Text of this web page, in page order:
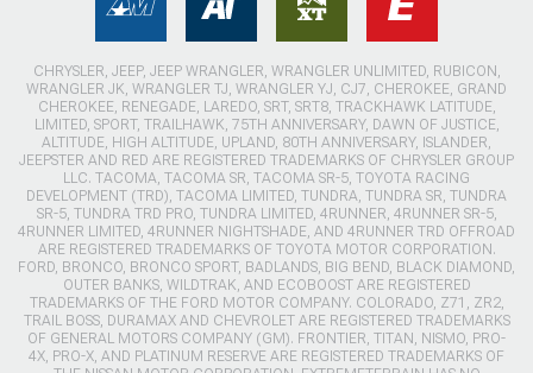
CHRYSLER, JEEP, JEEP WRANGLER, WRANGLER UNLIMITED, RUBICON,
WRANGLER JK, WRANGLER TJ, WRANGLER YJ, CJ7, CHEROKEE, GRAND
CHEROKEE, RENEGADE, LAREDO, SRT, SRT8, TRACKHAWK LATITUDE,
LIMITED, SPORT, TRAILHAWK, 75TH ANNIVERSARY, DAWN OF JUSTICE,
ALTITUDE, HIGH ALTITUDE, UPLAND, 80TH ANNIVERSARY, ISLANDER,
JEEPSTER AND RED ARE REGISTERED TRADEMARKS OF CHRYSLER GROUP
LLC. TACOMA, TACOMA SR, TACOMA SR-5, TOYOTA RACING
DEVELOPMENT (TRD), TACOMA LIMITED, TUNDRA, TUNDRA SR, TUNDRA
SR-5, TUNDRA TRD PRO, TUNDRA LIMITED, 4RUNNER, 4RUNNER SR-5,
4RUNNER LIMITED, 4RUNNER NIGHTSHADE, AND 4RUNNER TRD OFFROAD
ARE REGISTERED TRADEMARKS OF TOYOTA MOTOR CORPORATION.
FORD, BRONCO, BRONCO SPORT, BADLANDS, BIG BEND, BLACK DIAMOND,
OUTER BANKS, WILDTRAK, AND ECOBOOST ARE REGISTERED
TRADEMARKS OF THE FORD MOTOR COMPANY. COLORADO, Z71, ZR2,
TRAIL BOSS, DURAMAX AND CHEVROLET ARE REGISTERED TRADEMARKS
OF GENERAL MOTORS COMPANY (GM). FRONTIER, TITAN, NISMO, PRO-
4X, PRO-X, AND PLATINUM RESERVE ARE REGISTERED TRADEMARKS OF